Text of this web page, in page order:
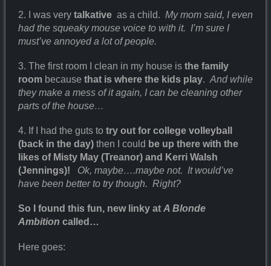
2. I was very talkativeas a child. My mom said, I even
had the squeaky mouse voice to with it. I’m sure I
must’ve annoyed a lot of people.
3. The first room I clean in my house is the family
roombecause that is where the kids play. And while
they make a mess of it again, I can be cleaning other
parts of the house…
4. If I had the guts to try out for college volleyball
(back in the day)then I could be up there with the
likes of Misty May (Treanor) and Kerri Walsh
(Jennings)!
Ok, maybe….maybe not. It would’ve
have been better to try though. Right?
So I found this fun, new linky at A Blonde
Ambition called…
Here goes: